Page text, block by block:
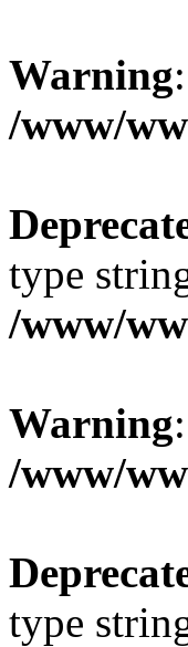
Warning
/www/
type
/www/
Warning
/www/
type